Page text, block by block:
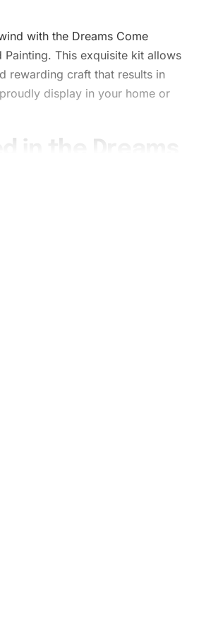
with the Dreams Come
Painting. This exquisite kit allows
rewarding craft that results in
display in your home or
May Series